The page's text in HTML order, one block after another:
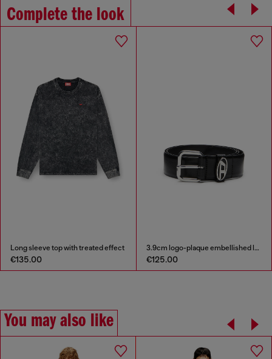
Complete the look
Long sleeve top with treated effect
€135.00
3.9cm logo-plaque embellished leather belt
€125.00
You may also like